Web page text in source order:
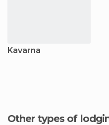
Kavarna
Other types of